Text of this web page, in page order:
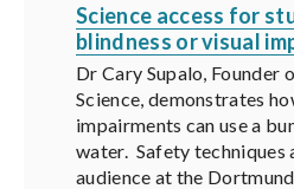
Science access for
blindness or visual
Dr Cary Supalo, Founder
Science, demonstrates
impairments can use a
water. Safety
audience at the